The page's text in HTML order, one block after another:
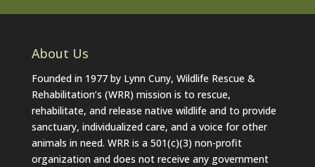
About Us
Founded in 1977 by Lynn Cuny, Wildlife Rescue &
Rehabilitation’s (WRR) mission is to rescue,
rehabilitate, and release native wildlife and to provide
sanctuary, individualized care, and a voice for other
animals in need. WRR is a 501(c)(3) non-profit
organization and does not receive any government